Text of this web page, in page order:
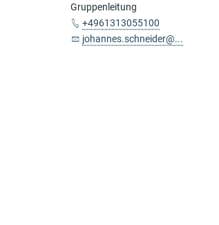
Gruppenleitung
+4961313055100
johannes.schneider@...